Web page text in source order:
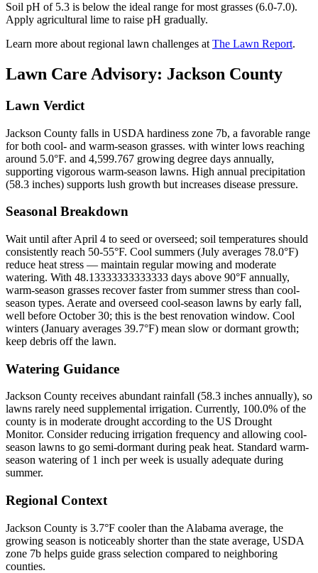
Soil pH of 5.3 is below the ideal range for most grasses (6.0-7.0).
Apply agricultural lime to raise pH gradually.
Learn more about regional lawn challenges at The Lawn Report.
Lawn Care Advisory: Jackson County
Lawn Verdict
Jackson County falls in USDA hardiness zone 7b, a favorable range
for both cool- and warm-season grasses. with winter lows reaching
around 5.0°F. and 4,599.767 growing degree days annually,
supporting vigorous warm-season lawns. High annual precipitation
(58.3 inches) supports lush growth but increases disease pressure.
Seasonal Breakdown
Wait until after April 4 to seed or overseed; soil temperatures should
consistently reach 50-55°F. Cool summers (July averages 78.0°F)
reduce heat stress — maintain regular mowing and moderate
watering. With 48.13333333333333 days above 90°F annually,
warm-season grasses recover faster from summer stress than cool-
season types. Aerate and overseed cool-season lawns by early fall,
well before October 30; this is the best renovation window. Cool
winters (January averages 39.7°F) mean slow or dormant growth;
keep debris off the lawn.
Watering Guidance
Jackson County receives abundant rainfall (58.3 inches annually), so
lawns rarely need supplemental irrigation. Currently, 100.0% of the
county is in moderate drought according to the US Drought
Monitor. Consider reducing irrigation frequency and allowing cool-
season lawns to go semi-dormant during peak heat. Standard warm-
season watering of 1 inch per week is usually adequate during
summer.
Regional Context
Jackson County is 3.7°F cooler than the Alabama average, the
growing season is noticeably shorter than the state average, USDA
zone 7b helps guide grass selection compared to neighboring
counties.